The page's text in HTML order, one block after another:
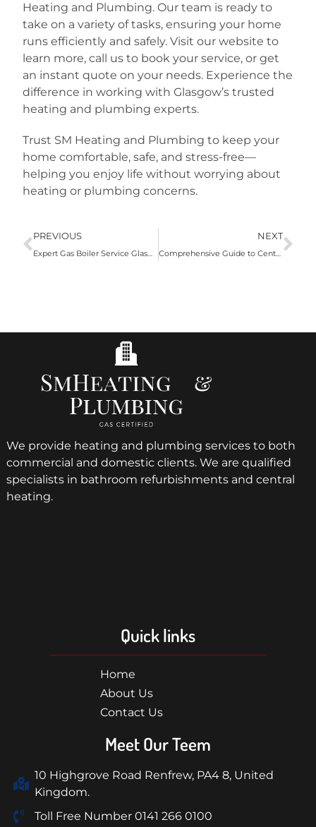
Heating and Plumbing. Our team is ready to
take on a variety of tasks, ensuring your home
runs efficiently and safely. Visit our website to
learn more, call us to book your service, or get
an instant quote on your needs. Experience the
difference in working with Glasgow’s trusted
heating and plumbing experts.
Trust SM Heating and Plumbing to keep your
home comfortable, safe, and stress-free—
helping you enjoy life without worrying about
heating or plumbing concerns.
PREVIOUS
Expert Gas Boiler Service Glasgow by SM Heating and Plumbing
NEXT
Comprehensive Guide to Central Heating Cleaning
We provide heating and plumbing services to both
commercial and domestic clients. We are qualified
specialists in bathroom refurbishments and central
heating.
Quick links
Home
About Us
Contact Us
Meet Our Teem
10 Highgrove Road Renfrew, PA4 8, United
Kingdom.
Toll Free Number 0141 266 0100